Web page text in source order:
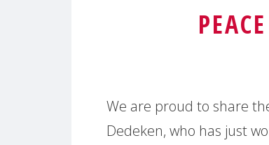
We are proud to share
Dedeken, who has just